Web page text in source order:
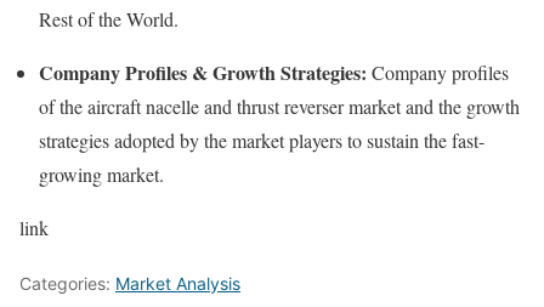
Rest of the World.
Company Profiles & Growth Strategies: Company profiles
of the aircraft nacelle and thrust reverser market and the growth
strategies adopted by the market players to sustain the fast-
growing market.
link
Categories: Market Analysis